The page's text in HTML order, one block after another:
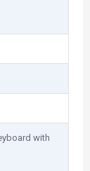
with